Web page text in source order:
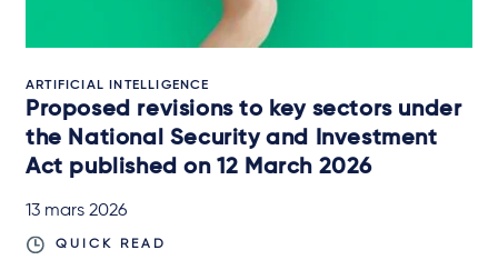
ARTIFICIAL INTELLIGENCE
Proposed revisions to key sectors under
the National Security and Investment
Act published on 12 March 2026
13 mars 2026
QUICK READ